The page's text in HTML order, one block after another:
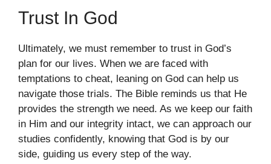
Trust In God
Ultimately, we must remember to trust in God’s
plan for our lives. When we are faced with
temptations to cheat, leaning on God can help us
navigate those trials. The Bible reminds us that He
provides the strength we need. As we keep our faith
in Him and our integrity intact, we can approach our
studies confidently, knowing that God is by our
side, guiding us every step of the way.